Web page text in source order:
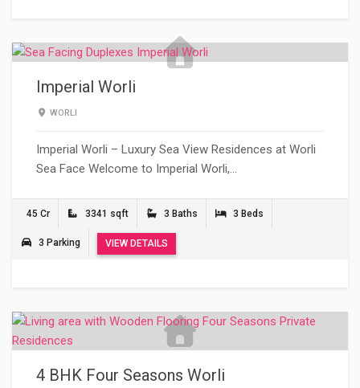
Imperial Worli
WORLI
Imperial Worli – Luxury Sea View Residences at Worli
Sea Face Welcome to Imperial Worli,…
45 Cr 3341 sqft 3 Baths 3 Beds
3 Parking VIEW DETAILS
4 BHK Four Seasons Worli